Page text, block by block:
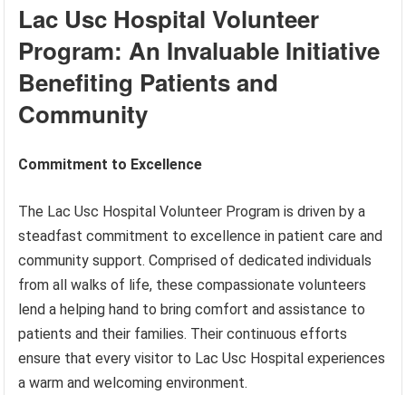
Lac Usc Hospital Volunteer
Program: An Invaluable Initiative
Benefiting Patients and
Community
Commitment to Excellence
The Lac Usc Hospital Volunteer Program is driven by a
steadfast commitment to excellence in patient care and
community support. Comprised of dedicated individuals
from all walks of life, these compassionate volunteers
lend a helping hand to bring comfort and assistance to
patients and their families. Their continuous efforts
ensure that every visitor to Lac Usc Hospital experiences
a warm and welcoming environment.